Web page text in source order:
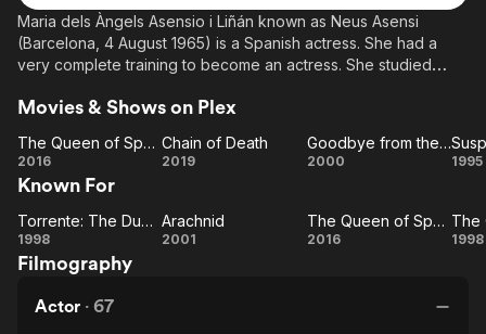
Leaving Soon
Learn More
En Español
Music
Western
Property Brothers
Channel
ION Plus
Classics
Comedy
Kids & Family
Global
Maria dels Àngels Asensio i Liñán known as Neus Asensi
(Barcelona, 4 August 1965) is a Spanish actress. She had a
very complete training to become an actress. She studied
in the centre "La Casona" and one speech therapy course.
de Paco.
Description above from the Wikipedia article Neus Asensi,
licensed under CC-BY-SA, full list of contributors on Wikipedia.
Movies & Shows on Plex
The
Queen
of
Spain
The Queen of Spain
2016
Chain
Death
Chain of Death
2019
Goodbye
Heart
Goodbye from the Heart
2000 1995
Known For
Torrente:
The
Arm of
Torrente: The Dumb Arm of the Law
1998 Arachnid
Arachnid
2001
The
The Queen of Spain
2016 1998
Filmography
Actor · 67